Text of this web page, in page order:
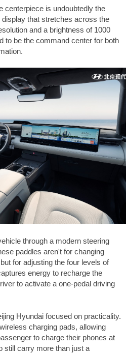
centerpiece is undoubtedly the
that stretches across the
and a brightness of 1000
to be the command center for both
through a modern steering
paddles aren't for changing
for adjusting the four levels of
energy to recharge the
to activate a one-pedal driving
Hyundai focused on practicality.
charging pads, allowing
to charge their phones at
still carry more than just a